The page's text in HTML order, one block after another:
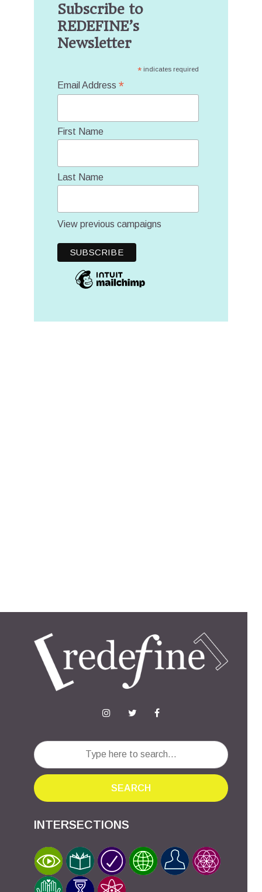
Subscribe to
REDEFINE’s
Newsletter
*indicates required
Email Address *
First Name
Last Name
View previous campaigns
SEARCH
INTERSECTIONS